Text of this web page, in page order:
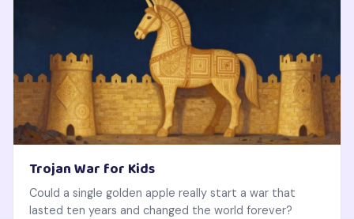
Trojan War for Kids
Could a single golden apple really start a war that
lasted ten years and changed the world forever?